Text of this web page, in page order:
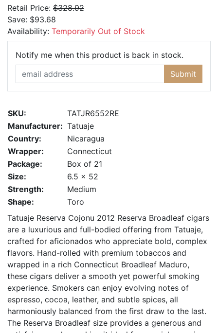
Retail Price: $328.92
Save: $93.68
Availability: Temporarily Out of Stock
Notify me when this product is back in stock.
Submit
SKU:
TATJR6552RE
Manufacturer: Tatuaje
Country:
Nicaragua
Wrapper:
Connecticut
Package:
Box of 21
Size:
6.5 x 52
Strength:
Medium
Shape:
Toro
Tatuaje Reserva Cojonu 2012 Reserva Broadleaf cigars
are a luxurious and full-bodied offering from Tatuaje,
crafted for aficionados who appreciate bold, complex
flavors. Hand-rolled with premium tobaccos and
wrapped in a rich Connecticut Broadleaf Maduro,
these cigars deliver a smooth yet powerful smoking
experience. Smokers can enjoy evolving notes of
espresso, cocoa, leather, and subtle spices, all
harmoniously balanced from the first draw to the last.
The Reserva Broadleaf size provides a generous and